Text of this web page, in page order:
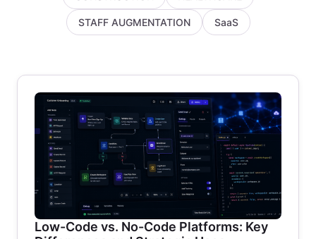
STAFF AUGMENTATION SaaS
Low-Code vs. No-Code Platforms: Key